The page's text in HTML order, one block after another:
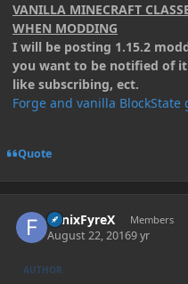
VANILLA MINECRAFT
WHEN MODDING
I will be posting 1.15.2
you want to be notified of
like subscribing, ect.
Forge and vanilla BlockState
Quote
FenixFyreX Members
August 22, 20169 yr
AUTHOR